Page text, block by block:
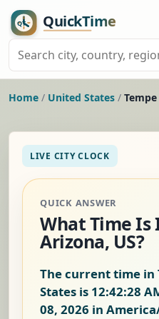
Home / United States / Tempe
LIVE CITY CLOCK
QUICK ANSWER
What Time Is
Arizona, US?
The current time in
States is 12:42:29
08, 2026 in